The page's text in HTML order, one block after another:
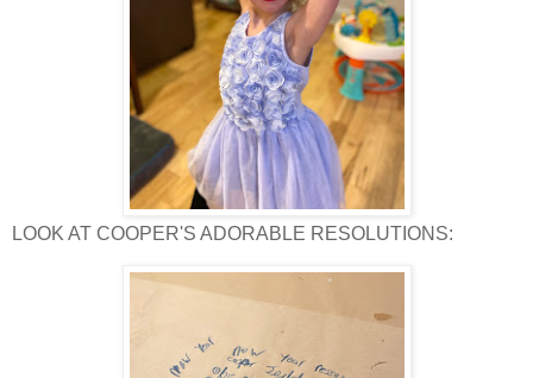
LOOK AT COOPER'S ADORABLE RESOLUTIONS: